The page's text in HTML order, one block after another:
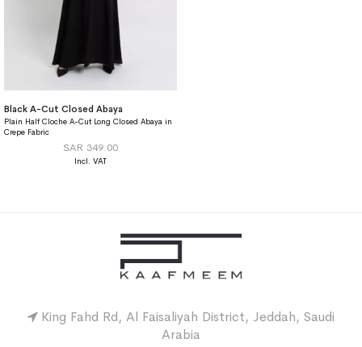
Black A-Cut Closed Abaya
Plain Half Cloche A-Cut Long Closed Abaya in
Crepe Fabric
SAR 349.00
King Fahd Rd, Al Faisaliyah District, Jeddah, Saudi
Arabia